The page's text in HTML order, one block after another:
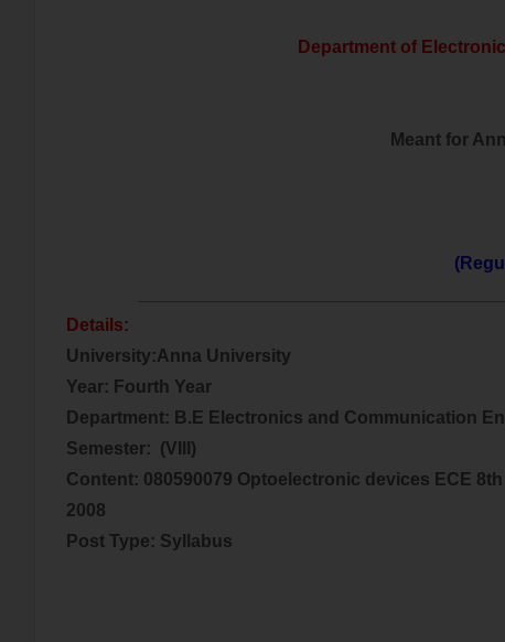
Department of
Meant for
Details:
University:Anna University
Year: Fourth Year
Department: B.E Electronics and Communication
Semester: (VIII)
Content: 080590079 Optoelectronic devices ECE
2008
Post Type: Syllabus